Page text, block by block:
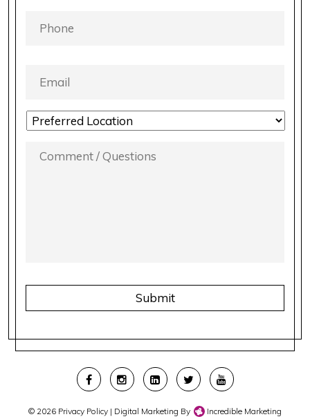
LOCATION
PREFERENCE *
COMMENT
CAPTCHA
© 2026 Privacy Policy | Digital Marketing By Incredible Marketing